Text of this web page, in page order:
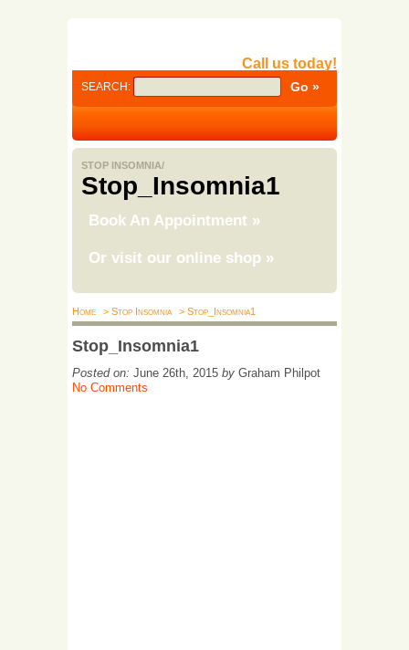
Call us today!
SEARCH:
STOP INSOMNIA/
Stop_Insomnia1
Book An Appointment »
Or visit our online shop »
Home > Stop Insomnia > Stop_Insomnia1
Stop_Insomnia1
Posted on: June 26th, 2015 by Graham Philpot
No Comments